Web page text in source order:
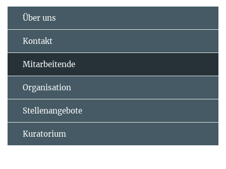
Über uns
Kontakt
Mitarbeitende
Organisation
Stellenangebote
Kuratorium